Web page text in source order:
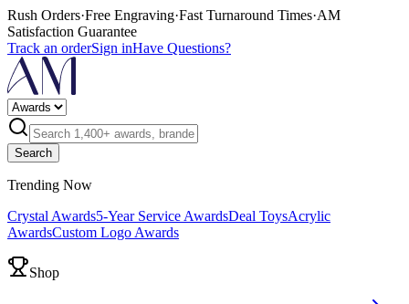
Rush Orders·Free Engraving·Fast Turnaround Times·AM
Satisfaction Guarantee
Track an orderSign inHave Questions?
Search
Trending Now
Crystal Awards5-Year Service AwardsDeal ToysAcrylic
AwardsCustom Logo Awards
Shop